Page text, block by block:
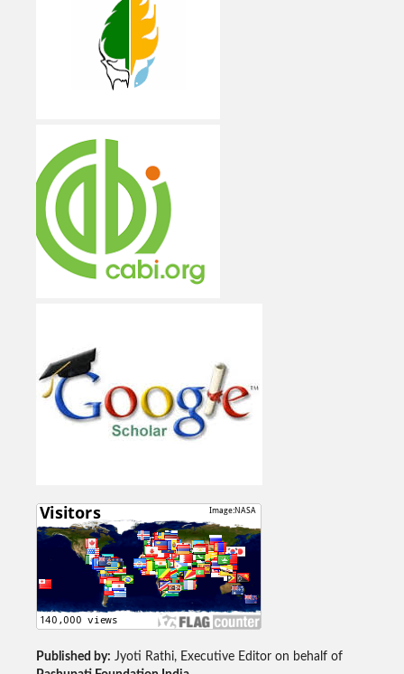
Published by: Jyoti Rathi, Executive Editor on behalf of